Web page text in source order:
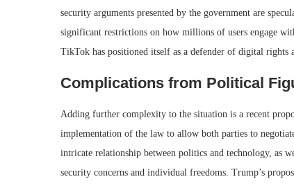
security arguments presented by the government are
significant restrictions on how millions of users engage
TikTok has positioned itself as a defender of digital rights
Complications from Political
Adding further complexity to the situation is a recent
implementation of the law to allow both parties to
intricate relationship between politics and technology, as
security concerns and individual freedoms. Trump’s